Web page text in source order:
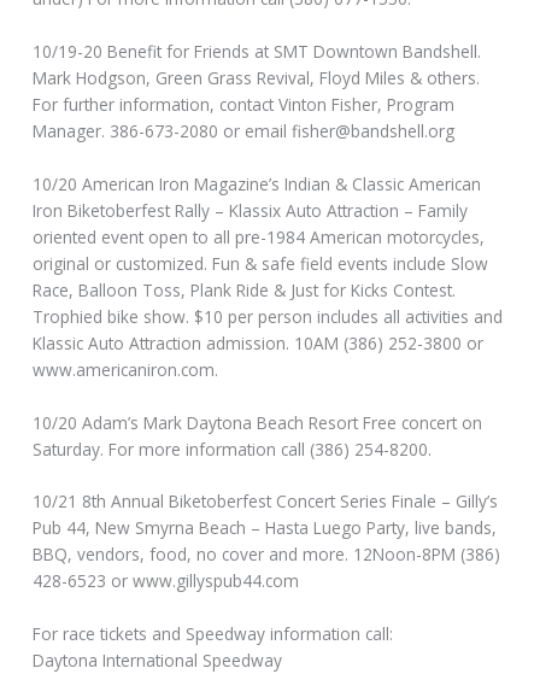
10/19-20 Benefit for Friends at SMT Downtown Bandshell.
Mark Hodgson, Green Grass Revival, Floyd Miles & others.
For further information, contact Vinton Fisher, Program
Manager. 386-673-2080 or email fisher@bandshell.org
10/20 American Iron Magazine’s Indian & Classic American
Iron Biketoberfest Rally – Klassix Auto Attraction – Family
oriented event open to all pre-1984 American motorcycles,
original or customized. Fun & safe field events include Slow
Race, Balloon Toss, Plank Ride & Just for Kicks Contest.
Trophied bike show. $10 per person includes all activities and
Klassic Auto Attraction admission. 10AM (386) 252-3800 or
www.americaniron.com.
10/20 Adam’s Mark Daytona Beach Resort Free concert on
Saturday. For more information call (386) 254-8200.
10/21 8th Annual Biketoberfest Concert Series Finale – Gilly’s
Pub 44, New Smyrna Beach – Hasta Luego Party, live bands,
BBQ, vendors, food, no cover and more. 12Noon-8PM (386)
428-6523 or www.gillyspub44.com
For race tickets and Speedway information call:
Daytona International Speedway